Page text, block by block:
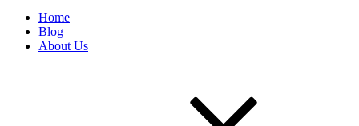
Home
Blog
About Us